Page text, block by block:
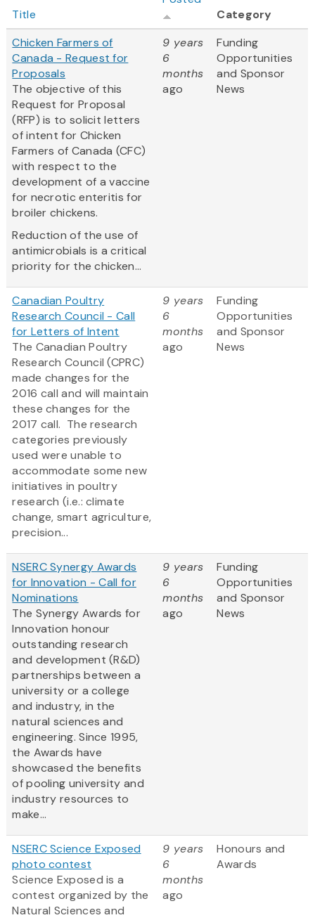
Title
Category
Chicken Farmers of
Canada - Request for
Proposals
The objective of this
Request for Proposal
(RFP) is to solicit letters
of intent for Chicken
Farmers of Canada (CFC)
with respect to the
development of a vaccine
for necrotic enteritis for
broiler chickens.
Reduction of the use of
antimicrobials is a critical
priority for the chicken...
9 years
6
months
ago
Funding
Opportunities
and Sponsor
News
Canadian Poultry
Research Council - Call
for Letters of Intent
The Canadian Poultry
Research Council (CPRC)
made changes for the
2016 call and will maintain
these changes for the
2017 call. The research
categories previously
used were unable to
accommodate some new
initiatives in poultry
research (i.e.: climate
change, smart agriculture,
precision...
9 years
6
months
ago
Funding
Opportunities
and Sponsor
News
NSERC Synergy Awards
for Innovation - Call for
Nominations
The Synergy Awards for
Innovation honour
outstanding research
and development (R&D)
partnerships between a
university or a college
and industry, in the
natural sciences and
engineering. Since 1995,
the Awards have
showcased the benefits
of pooling university and
industry resources to
make...
9 years
6
months
ago
Funding
Opportunities
and Sponsor
News
NSERC Science Exposed
photo contest
Science Exposed is a
contest organized by the
Natural Sciences and
9 years
6
months
ago
Honours and
Awards